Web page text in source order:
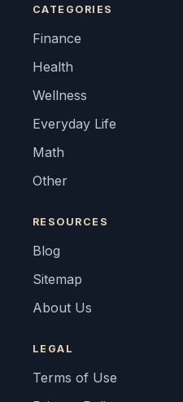
CATEGORIES
Finance
Health
Wellness
Everyday Life
Math
Other
RESOURCES
Blog
Sitemap
About Us
LEGAL
Terms of Use